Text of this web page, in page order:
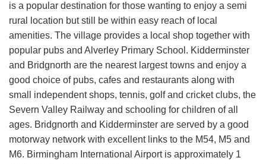
is a popular destination for those wanting to enjoy a semi
rural location but still be within easy reach of local
amenities. The village provides a local shop together with
popular pubs and Alverley Primary School. Kidderminster
and Bridgnorth are the nearest largest towns and enjoy a
good choice of pubs, cafes and restaurants along with
small independent shops, tennis, golf and cricket clubs, the
Severn Valley Railway and schooling for children of all
ages. Bridgnorth and Kidderminster are served by a good
motorway network with excellent links to the M54, M5 and
M6. Birmingham International Airport is approximately 1